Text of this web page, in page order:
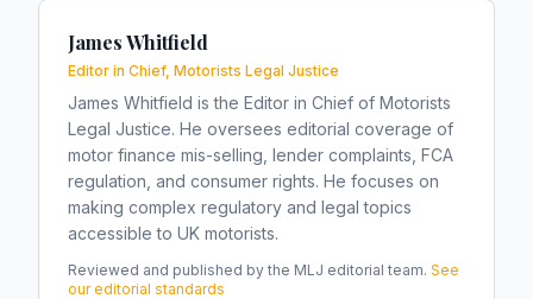
James Whitfield
Editor in Chief, Motorists Legal Justice
James Whitfield is the Editor in Chief of Motorists
Legal Justice. He oversees editorial coverage of
motor finance mis-selling, lender complaints, FCA
regulation, and consumer rights. He focuses on
making complex regulatory and legal topics
accessible to UK motorists.
Reviewed and published by the MLJ editorial team. See
our editorial standards